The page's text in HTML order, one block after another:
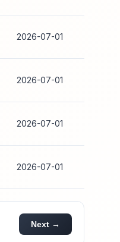
2026-07-01
2026-07-01
2026-07-01
2026-07-01
Next →